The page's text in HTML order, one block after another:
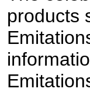
products